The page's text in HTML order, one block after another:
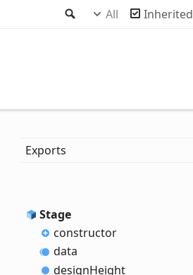
Search
All Inherited
Exports
Stage
constructor
data
designHeight